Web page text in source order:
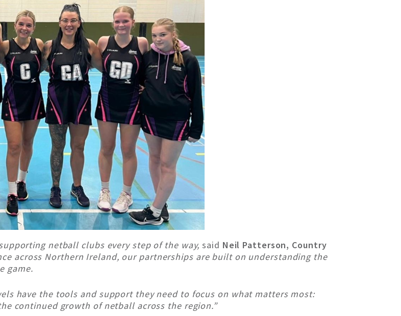
netball clubs every step of the way,said Neil Patterson, Country
across Northern Ireland, our partnerships are built on understanding the
game.
have the tools and support they need to focus on what matters most:
continued growth of netball across the region.”